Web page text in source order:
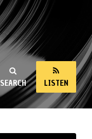
SEARCH LISTEN